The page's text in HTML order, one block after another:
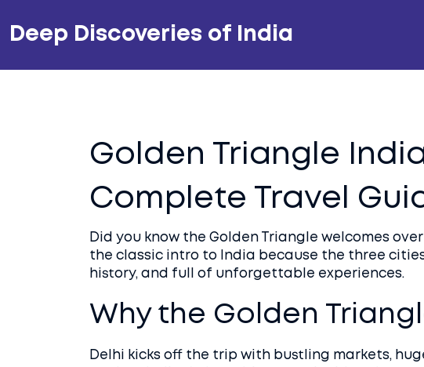
Deep Discoveries of India
Golden Triangle
Complete Travel
Did you know the Golden Triangle welcomes
the classic intro to India because the three
history, and full of unforgettable experiences.
Why the Golden
Delhi kicks off the trip with bustling markets,